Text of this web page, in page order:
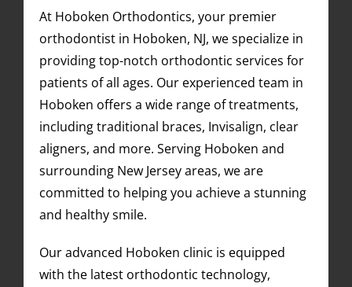
At Hoboken Orthodontics, your premier
orthodontist in Hoboken, NJ, we specialize in
providing top-notch orthodontic services for
patients of all ages. Our experienced team in
Hoboken offers a wide range of treatments,
including traditional braces, Invisalign, clear
aligners, and more. Serving Hoboken and
surrounding New Jersey areas, we are
committed to helping you achieve a stunning
and healthy smile.
Our advanced Hoboken clinic is equipped
with the latest orthodontic technology,